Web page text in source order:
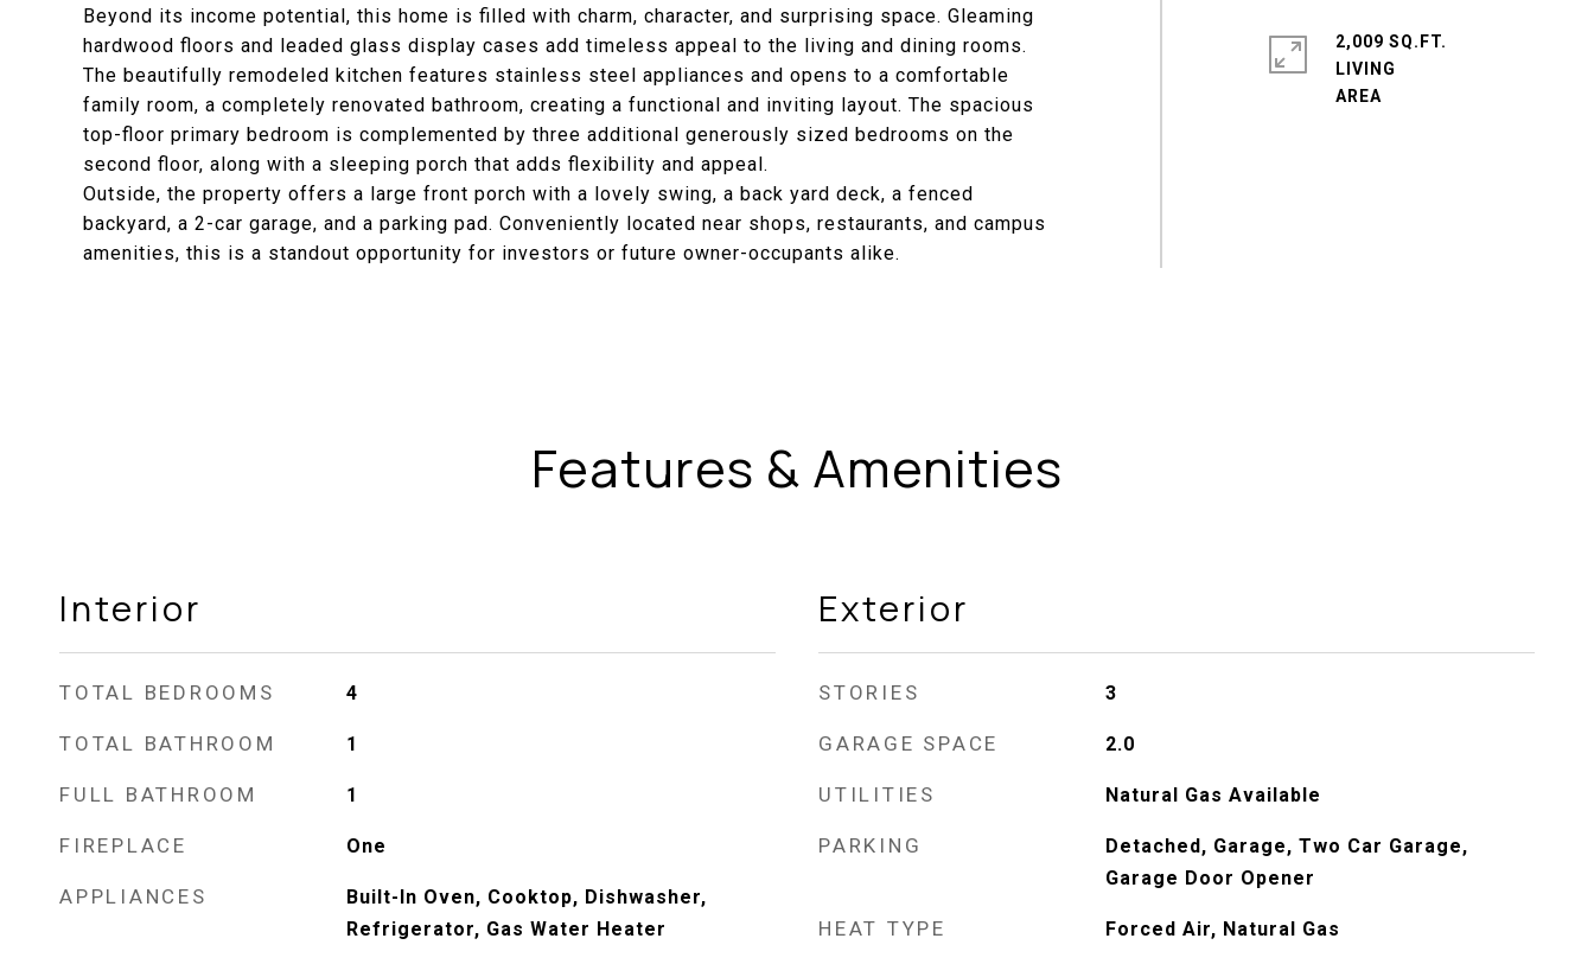
Beyond its income potential, this home is filled with charm, character, and surprising space. Gleaming
hardwood floors and leaded glass display cases add timeless appeal to the living and dining rooms.
The beautifully remodeled kitchen features stainless steel appliances and opens to a comfortable
family room, a completely renovated bathroom, creating a functional and inviting layout. The spacious
top-floor primary bedroom is complemented by three additional generously sized bedrooms on the
second floor, along with a sleeping porch that adds flexibility and appeal.
Outside, the property offers a large front porch with a lovely swing, a back yard deck, a fenced
backyard, a 2-car garage, and a parking pad. Conveniently located near shops, restaurants, and campus
amenities, this is a standout opportunity for investors or future owner-occupants alike.
2,009 SQ.FT.
LIVING
Features & Amenities
Interior
TOTAL BEDROOMS 4
TOTAL BATHROOM 1
FULL BATHROOM 1
FIREPLACE One
APPLIANCES
Built-In Oven, Cooktop, Dishwasher,
Refrigerator, Gas Water Heater
Exterior
STORIES 3
GARAGE SPACE 2.0
UTILITIES Natural Gas Available
PARKING
Detached, Garage, Two Car Garage,
Garage Door Opener
HEAT TYPE Forced Air, Natural Gas